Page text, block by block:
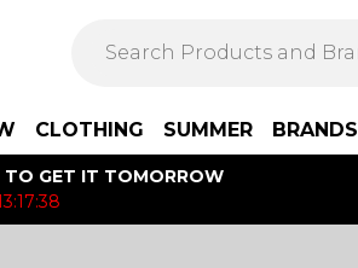
CLOTHING SUMMER BRANDS
TO GET IT TOMORROW